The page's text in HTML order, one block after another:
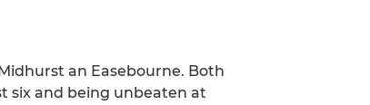
an Easebourne. Both
six and being unbeaten at